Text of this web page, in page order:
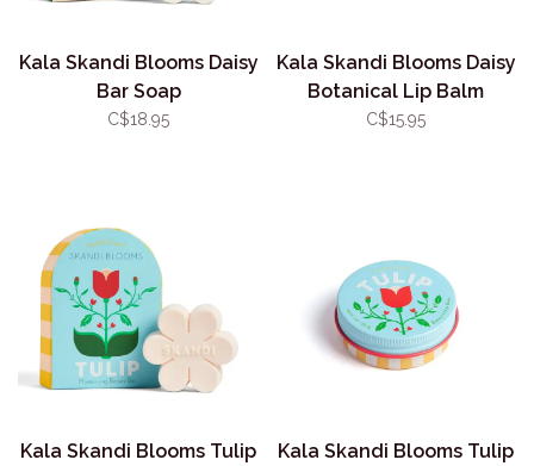
Kala Skandi Blooms Daisy
Bar Soap
C$18.95
Kala Skandi Blooms Daisy
Botanical Lip Balm
C$15.95
Kala Skandi Blooms Tulip
Kala Skandi Blooms Tulip